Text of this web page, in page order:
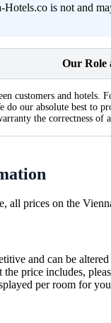
Hotels.co is not and
Our Role
customers and hotels.
do our absolute best to
the correctness of
all prices on the
and can be
price includes,
per room for